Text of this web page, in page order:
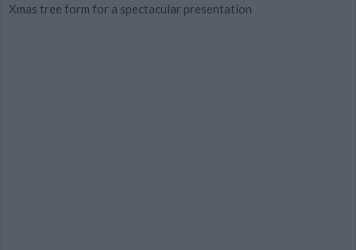
Xmas tree form for a spectacular presentation